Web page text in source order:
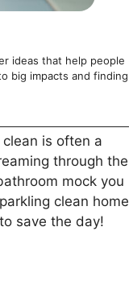
ideas that help people
big impacts and finding
is often a
through the
mock you
clean home
save the day!